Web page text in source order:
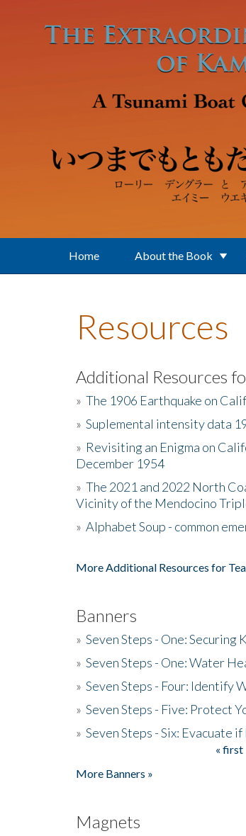
Home About the Book
Resources
Additional Resources
» The 1906 Earthquake on
» Suplemental intensity data
» Revisiting an Enigma on
December 1954
» The 2021 and 2022 North
Vicinity of the Mendocino
» Alphabet Soup - common
More Additional Resources for
Banners
» Seven Steps - One: Securing
» Seven Steps - One: Water
» Seven Steps - Four: Identify
» Seven Steps - Five: Protect
» Seven Steps - Six: Evacuate
« first
More Banners »
Magnets